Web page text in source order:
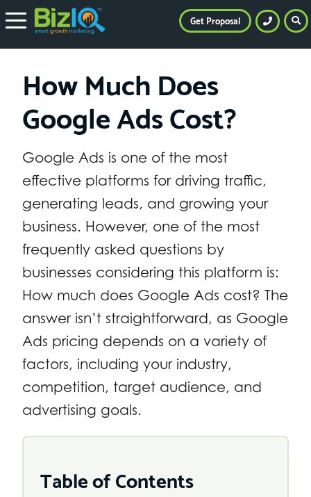
How Much Does
Google Ads Cost?
Google Ads is one of the most
effective platforms for driving traffic,
generating leads, and growing your
business. However, one of the most
frequently asked questions by
businesses considering this platform is:
How much does Google Ads cost? The
answer isn’t straightforward, as Google
Ads pricing depends on a variety of
factors, including your industry,
competition, target audience, and
advertising goals.
Table of Contents
Get Proposal